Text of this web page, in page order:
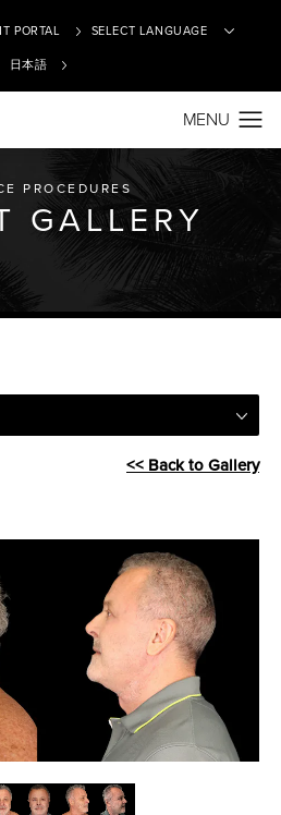
PORTAL
日本語
PROCEDURES
GALLERY
<< Back to Gallery